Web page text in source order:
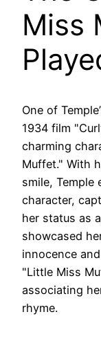
Miss
One of
1934 film
charming
Muffet." With
smile,
character,
her status as
showcased
innocence
"Little Miss
associating
rhyme.